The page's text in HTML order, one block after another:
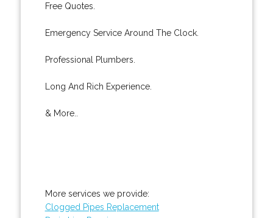
Free Quotes.
Emergency Service Around The Clock.
Professional Plumbers.
Long And Rich Experience.
& More..
More services we provide:
Clogged Pipes Replacement